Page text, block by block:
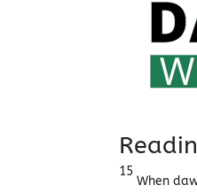
15
When